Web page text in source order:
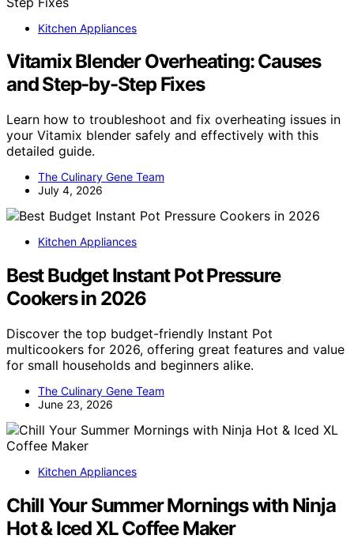
Kitchen Appliances
Vitamix Blender Overheating: Causes
and Step-by-Step Fixes
Learn how to troubleshoot and fix overheating issues in
your Vitamix blender safely and effectively with this
detailed guide.
The Culinary Gene Team
July 4, 2026
Kitchen Appliances
Best Budget Instant Pot Pressure
Cookers in 2026
Discover the top budget-friendly Instant Pot
multicookers for 2026, offering great features and value
for small households and beginners alike.
The Culinary Gene Team
June 23, 2026
Kitchen Appliances
Chill Your Summer Mornings with Ninja
Hot & Iced XL Coffee Maker